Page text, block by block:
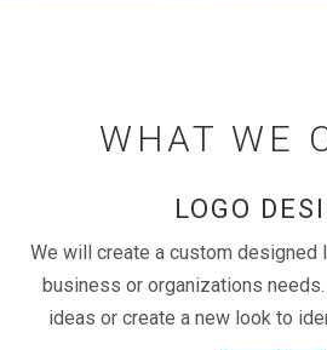
WHAT WE
LOGO
We will create a custom designed
business or organizations
ideas or create a new look to